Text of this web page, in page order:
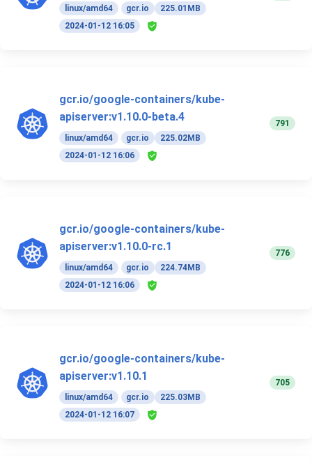
linux/amd64 gcr.io
225.01MB
2024-01-12 16:05
gcr.io/google-containers/kube-
apiserver:v1.10.0-beta.4
linux/amd64 gcr.io
225.02MB
2024-01-12 16:06
791
gcr.io/google-containers/kube-
apiserver:v1.10.0-rc.1
linux/amd64 gcr.io
224.74MB
2024-01-12 16:06
776
gcr.io/google-containers/kube-
apiserver:v1.10.1
linux/amd64 gcr.io
225.03MB
2024-01-12 16:07
705